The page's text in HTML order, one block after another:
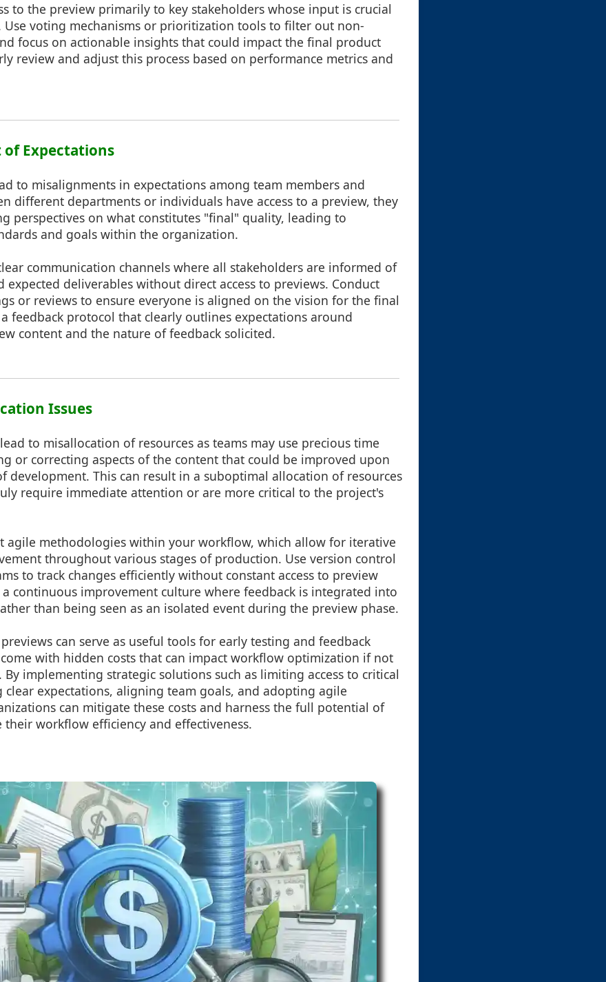
to the preview primarily to key stakeholders whose input is crucial
voting mechanisms or prioritization tools to filter out non-
focus on actionable insights that could impact the final product
review and adjust this process based on performance metrics and
Expectations
to misalignments in expectations among team members and
different departments or individuals have access to a preview, they
perspectives on what constitutes "final" quality, leading to
and goals within the organization.
communication channels where all stakeholders are informed of
expected deliverables without direct access to previews. Conduct
or reviews to ensure everyone is aligned on the vision for the final
feedback protocol that clearly outlines expectations around
content and the nature of feedback solicited.
Issues
to misallocation of resources as teams may use precious time
or correcting aspects of the content that could be improved upon
development. This can result in a suboptimal allocation of resources
require immediate attention or are more critical to the project's
agile methodologies within your workflow, which allow for iterative
throughout various stages of production. Use version control
to track changes efficiently without constant access to preview
a continuous improvement culture where feedback is integrated into
than being seen as an isolated event during the preview phase.
can serve as useful tools for early testing and feedback
with hidden costs that can impact workflow optimization if not
By implementing strategic solutions such as limiting access to critical
clear expectations, aligning team goals, and adopting agile
can mitigate these costs and harness the full potential of
their workflow efficiency and effectiveness.